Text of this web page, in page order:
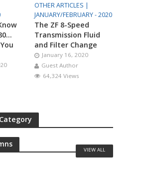
OTHER ARTICLES |
JANUARY/FEBRUARY - 2020
The ZF 8-Speed
Transmission Fluid
and Filter Change
January 16, 2020
Guest Author
64,324 Views
VIEW ALL